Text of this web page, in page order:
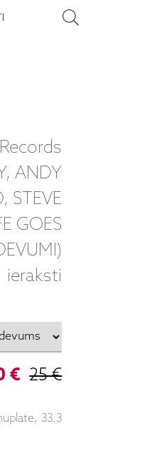
ANDY
STEVE
GOES
ieraksti
€ 25 €
33.3